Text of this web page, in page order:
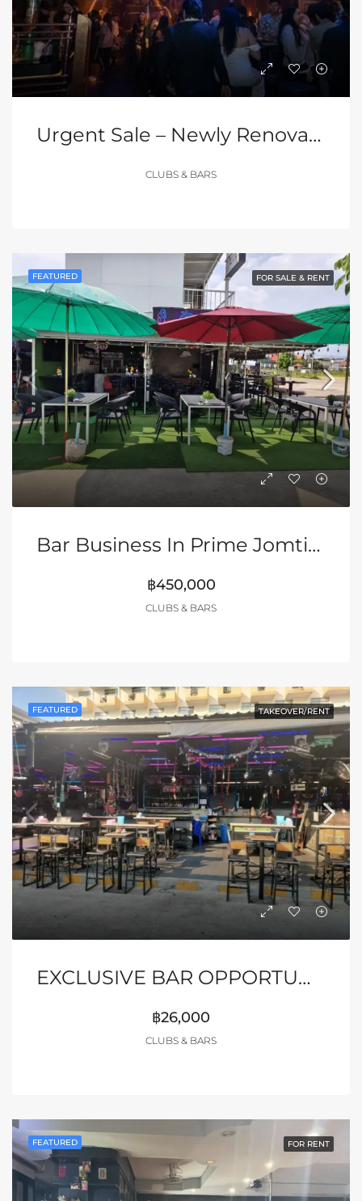
Urgent Sale – Newly Renovated Club In The Heart Of Walking Street, Pattaya
CLUBS & BARS
FEATURED FOR SALE & RENT
Bar Business In Prime Jomtien Location!
฿450,000
CLUBS & BARS
FEATURED TAKEOVER/RENT
EXCLUSIVE BAR OPPORTUNITY – MYTH NIGHT, PATTAYA
฿26,000
CLUBS & BARS
FEATURED FOR RENT